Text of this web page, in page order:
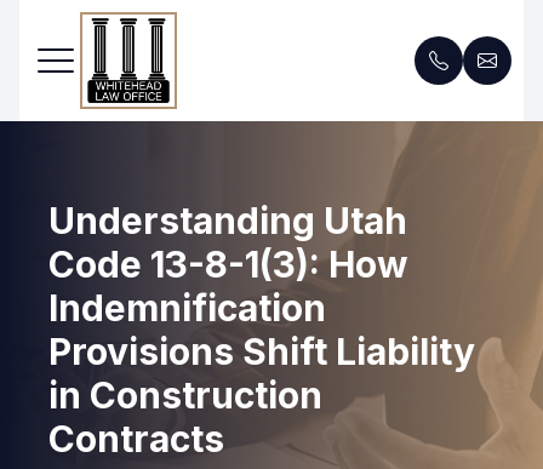
Understanding Utah
Code 13-8-1(3): How
Indemnification
Provisions Shift Liability
in Construction
Contracts
Home
Services
About Us
FAQ
Blog